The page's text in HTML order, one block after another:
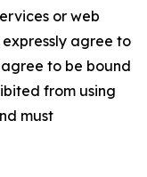
or web
expressly agree to
agree to be bound
from using
must